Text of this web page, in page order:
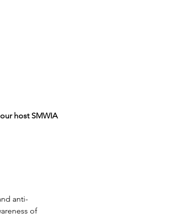
host SMWIA
anti-
of